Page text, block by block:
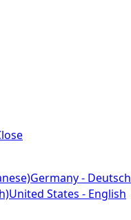
Germany - Deutsch
United States - English